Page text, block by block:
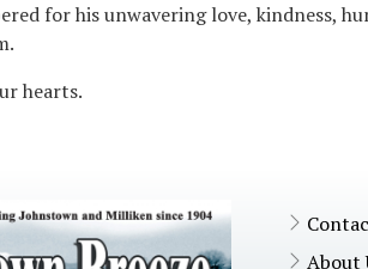
for his unwavering love, kindness,
hearts.
About